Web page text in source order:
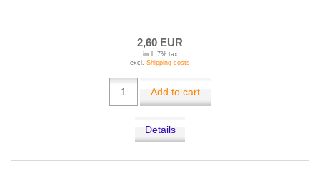
2,60 EUR
incl. 7% tax
excl. Shipping costs
Add to cart
Details